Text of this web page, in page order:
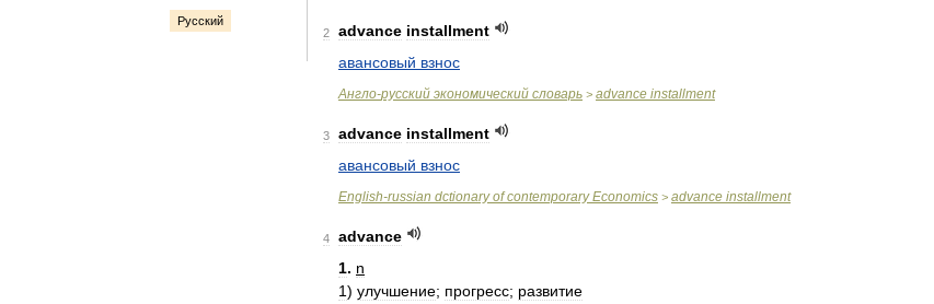
Русский
2 advance installment
авансовый взнос
Англо-русский экономический словарь > advance installment
3 advance installment
авансовый взнос
English-russian dctionary of contemporary Economics > advance installment
4
advance
1. n
1) улучшение; прогресс; развитие